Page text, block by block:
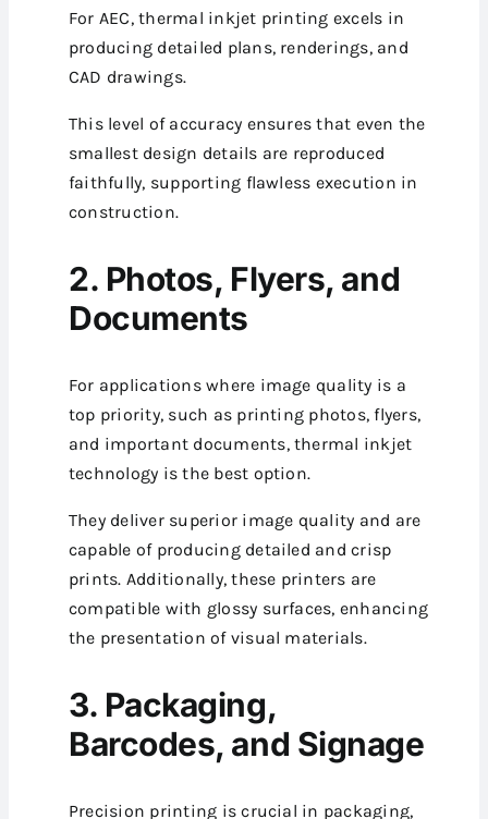
For AEC, thermal inkjet printing excels in
producing detailed plans, renderings, and
CAD drawings.
This level of accuracy ensures that even the
smallest design details are reproduced
faithfully, supporting flawless execution in
construction.
2. Photos, Flyers, and
Documents
For applications where image quality is a
top priority, such as printing photos, flyers,
and important documents, thermal inkjet
technology is the best option.
They deliver superior image quality and are
capable of producing detailed and crisp
prints. Additionally, these printers are
compatible with glossy surfaces, enhancing
the presentation of visual materials.
3. Packaging,
Barcodes, and Signage
Precision printing is crucial in packaging,